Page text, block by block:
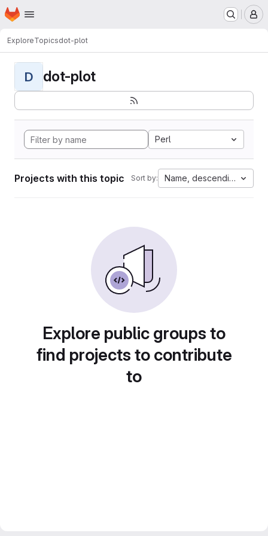
Skip to main content
Homepage
ExploreTopicsdot-plot
D dot-plot
Perl
Projects with this topic Sort by: Name, descending
Explore public groups to
find projects to contribute
to